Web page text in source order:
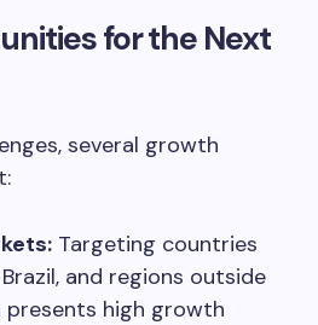
for the Next
several growth
Targeting countries
and regions outside
presents high growth